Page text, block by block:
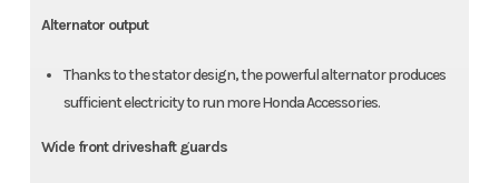
Alternator output
Thanks to the stator design, the powerful alternator produces
sufficient electricity to run more Honda Accessories.
Wide front driveshaft guards